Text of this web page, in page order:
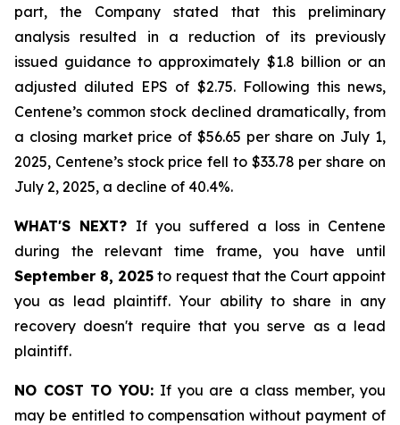
part, the Company stated that this preliminary
analysis resulted in a reduction of its previously
issued guidance to approximately $1.8 billion or an
adjusted diluted EPS of $2.75. Following this news,
Centene’s common stock declined dramatically, from
a closing market price of $56.65 per share on July 1,
2025, Centene’s stock price fell to $33.78 per share on
July 2, 2025, a decline of 40.4%.
WHAT'S NEXT? If you suffered a loss in Centene
during the relevant time frame, you have until
September 8, 2025 to request that the Court appoint
you as lead plaintiff. Your ability to share in any
recovery doesn't require that you serve as a lead
plaintiff.
NO COST TO YOU: If you are a class member, you
may be entitled to compensation without payment of